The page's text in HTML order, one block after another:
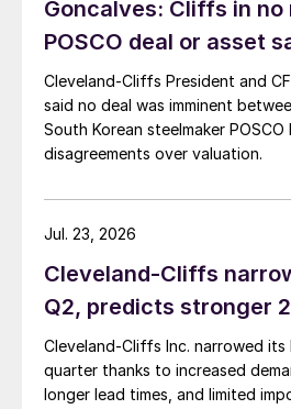
Goncalves: Cliffs in no
POSCO deal or asset
Cleveland-Cliffs President and
said no deal was imminent
South Korean steelmaker
disagreements over valuation.
Cleveland-Cliffs
Q2, predicts stronger
Cleveland-Cliffs Inc. narrowed its
quarter thanks to increased
longer lead times, and limited
Jul. 23, 2026